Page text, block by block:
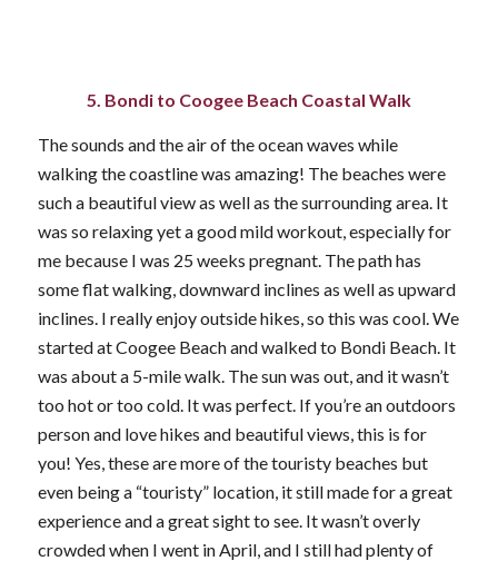
5. Bondi to Coogee Beach Coastal Walk
The sounds and the air of the ocean waves while
walking the coastline was amazing! The beaches were
such a beautiful view as well as the surrounding area. It
was so relaxing yet a good mild workout, especially for
me because I was 25 weeks pregnant. The path has
some flat walking, downward inclines as well as upward
inclines. I really enjoy outside hikes, so this was cool. We
started at Coogee Beach and walked to Bondi Beach. It
was about a 5-mile walk. The sun was out, and it wasn’t
too hot or too cold. It was perfect. If you’re an outdoors
person and love hikes and beautiful views, this is for
you! Yes, these are more of the touristy beaches but
even being a “touristy” location, it still made for a great
experience and a great sight to see. It wasn’t overly
crowded when I went in April, and I still had plenty of